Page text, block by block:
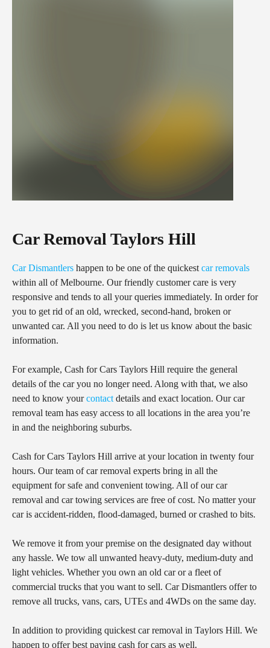
Car Removal Taylors Hill
Car Dismantlers happen to be one of the quickest car removals
within all of Melbourne. Our friendly customer care is very
responsive and tends to all your queries immediately. In order for
you to get rid of an old, wrecked, second-hand, broken or
unwanted car. All you need to do is let us know about the basic
information.
For example, Cash for Cars Taylors Hill require the general
details of the car you no longer need. Along with that, we also
need to know yourcontact details and exact location. Our car
removal team has easy access to all locations in the area you’re
in and the neighboring suburbs.
Cash for Cars Taylors Hill arrive at your location in twenty four
hours. Our team of car removal experts bring in all the
equipment for safe and convenient towing. All of our car
removal and car towing services are free of cost. No matter your
car is accident-ridden, flood-damaged, burned or crashed to bits.
We remove it from your premise on the designated day without
any hassle. We tow all unwanted heavy-duty, medium-duty and
light vehicles. Whether you own an old car or a fleet of
commercial trucks that you want to sell. Car Dismantlers offer to
remove all trucks, vans, cars, UTEs and 4WDs on the same day.
In addition to providing quickest car removal in Taylors Hill. We
happen to offer best paying cash for cars as well.